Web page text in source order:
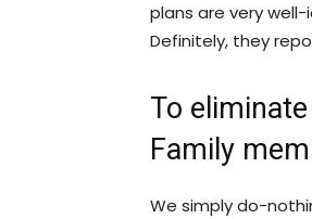
plans are very
Definitely, they
To
Family
We simply do-